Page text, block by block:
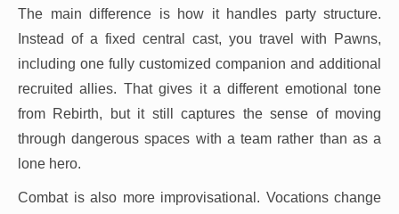
The main difference is how it handles party structure.
Instead of a fixed central cast, you travel with Pawns,
including one fully customized companion and additional
recruited allies. That gives it a different emotional tone
from Rebirth, but it still captures the sense of moving
through dangerous spaces with a team rather than as a
lone hero.
Combat is also more improvisational. Vocations change